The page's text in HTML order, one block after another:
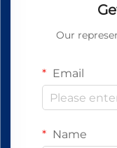
Our
Email
Name